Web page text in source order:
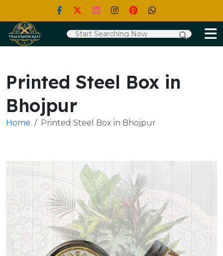
Printed Steel Box in
Bhojpur
Home Printed Steel Box in Bhojpur